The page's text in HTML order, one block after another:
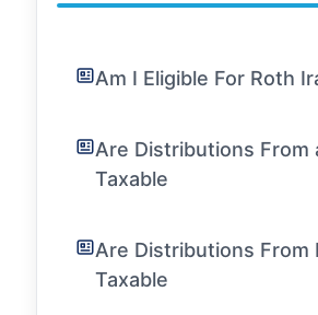
Am I Eligible For Roth
Are Distributions From
Taxable
Are Distributions From
Taxable